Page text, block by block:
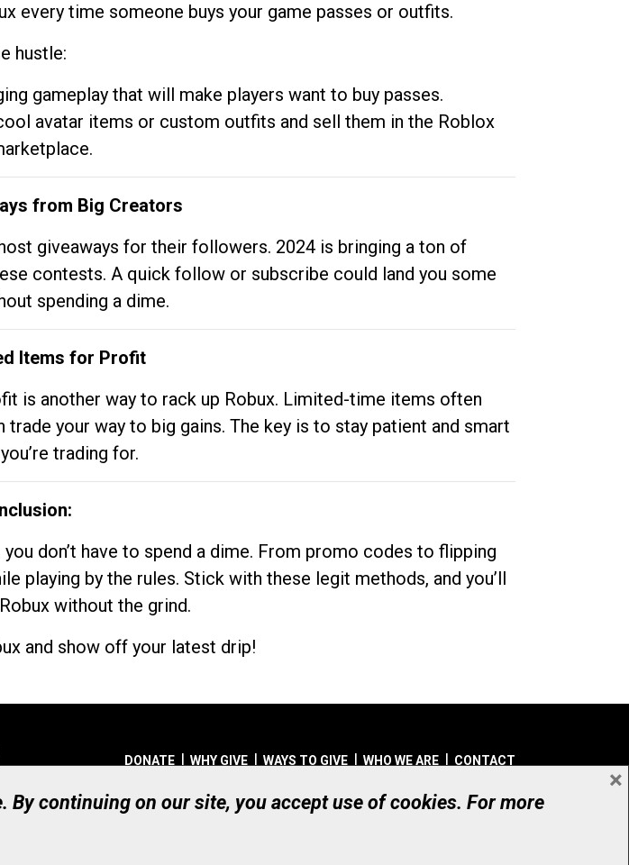
every time someone buys your game passes or outfits.
hustle:
gameplay that will make players want to buy passes.
avatar items or custom outfits and sell them in the Roblox
from Big Creators
giveaways for their followers. 2024 is bringing a ton of
contests. A quick follow or subscribe could land you some
spending a dime.
Items for Profit
is another way to rack up Robux. Limited-time items often
your way to big gains. The key is to stay patient and smart
trading for.
don’t have to spend a dime. From promo codes to flipping
playing by the rules. Stick with these legit methods, and you’ll
without the grind.
and show off your latest drip!
DONATE WHY GIVE WAYS TO GIVE WHO WE ARE CONTACT
© UHN Foundation, all rights reserved
Registered Canadian Charitable Organization Number: 12386 4068 RR0001
continuing on our site, you accept use of cookies. For more
×